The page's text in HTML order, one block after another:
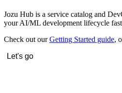
Jozu Hub is a service catalog and
your AI/ML development lifecycle
Check out ourGetting Started guide,
Let's go